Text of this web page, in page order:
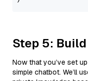
Step 5:
Now that you’ve set
simple chatbot. We’ll